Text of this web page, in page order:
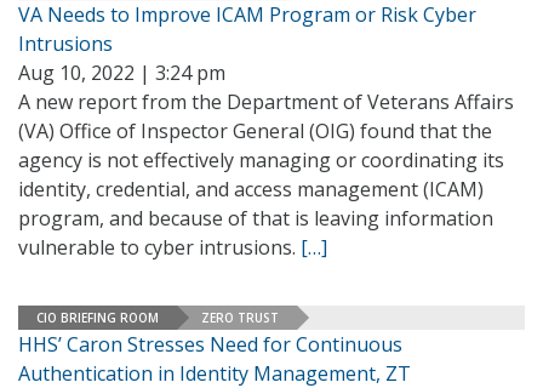
VA Needs to Improve ICAM Program or Risk Cyber
Intrusions
Aug 10, 2022 | 3:24 pm
A new report from the Department of Veterans Affairs
(VA) Office of Inspector General (OIG) found that the
agency is not effectively managing or coordinating its
identity, credential, and access management (ICAM)
program, and because of that is leaving information
vulnerable to cyber intrusions. […]
CIO BRIEFING ROOM ZERO TRUST
HHS’ Caron Stresses Need for Continuous
Authentication in Identity Management, ZT